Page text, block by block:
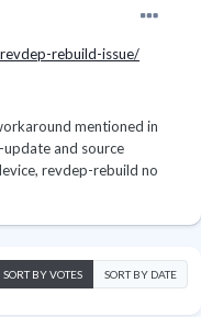
rebuild-issue/
mentioned in
and source
revdep-rebuild no
SORT BY VOTES SORT BY DATE